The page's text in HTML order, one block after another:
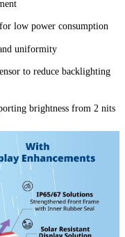
low power consumption
uniformity
to reduce backlighting
brightness from 2 nits